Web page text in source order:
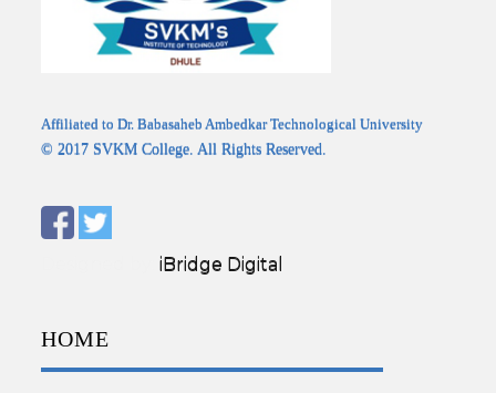
Affiliated to Dr. Babasaheb Ambedkar Technological University
© 2017 SVKM College. All Rights Reserved.
Designed by:iBridge Digital
HOME